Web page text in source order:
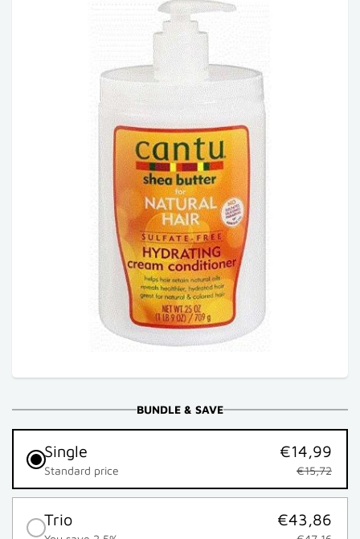
BUNDLE & SAVE
Single
Standard price
€14,99
€15,72
Trio €43,86